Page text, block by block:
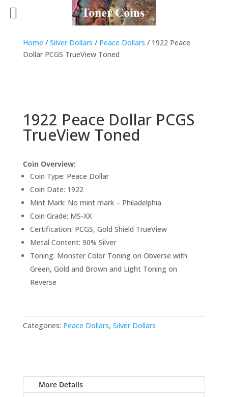
Home / Silver Dollars / Peace Dollars / 1922 Peace
Dollar PCGS TrueView Toned
1922 Peace Dollar PCGS
TrueView Toned
Coin Overview:
Coin Type: Peace Dollar
Coin Date: 1922
Mint Mark: No mint mark – Philadelphia
Coin Grade: MS-XX
Certification: PCGS, Gold Shield TrueView
Metal Content: 90% Silver
Toning: Monster Color Toning on Obverse with
Green, Gold and Brown and Light Toning on
Reverse
Categories: Peace Dollars, Silver Dollars
More Details